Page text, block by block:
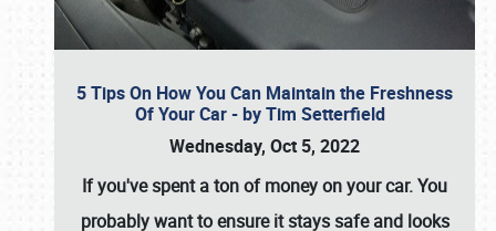
5 Tips On How You Can Maintain the Freshness
Of Your Car - by Tim Setterfield
Wednesday, Oct 5, 2022
If you've spent a ton of money on your car. You
probably want to ensure it stays safe and looks